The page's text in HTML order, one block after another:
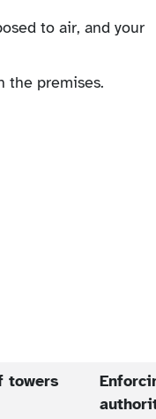
to air, and your
the premises.
towers